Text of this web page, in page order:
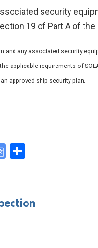
security
19 of Part A of the
any associated security
applicable requirements of
approved ship security plan.
G
gl
e
e